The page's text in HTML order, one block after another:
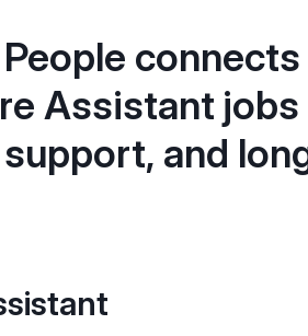
Assistant
and